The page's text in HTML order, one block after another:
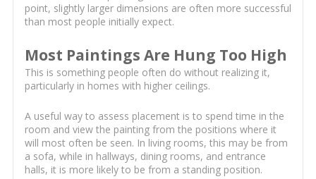
point, slightly larger dimensions are often more successful
than most people initially expect.
Most Paintings Are Hung Too High
This is something people often do without realizing it,
particularly in homes with higher ceilings.
A useful way to assess placement is to spend time in the
room and view the painting from the positions where it
will most often be seen. In living rooms, this may be from
a sofa, while in hallways, dining rooms, and entrance
halls, it is more likely to be from a standing position.